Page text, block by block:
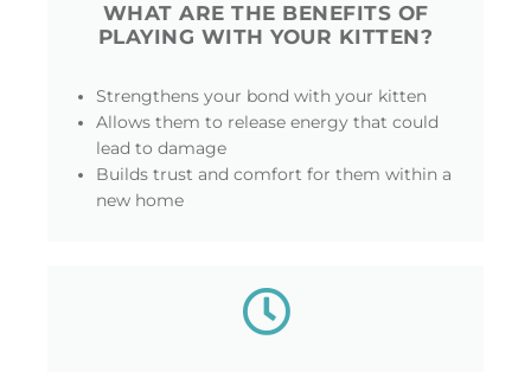
WHAT ARE THE BENEFITS OF
PLAYING WITH YOUR KITTEN?
Strengthens your bond with your kitten
Allows them to release energy that could
lead to damage
Builds trust and comfort for them within a
new home